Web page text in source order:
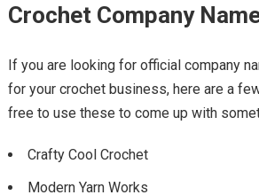
Crochet Company
If you are looking for official company
for your crochet business, here are a
free to use these to come up with
Crafty Cool Crochet
Modern Yarn Works